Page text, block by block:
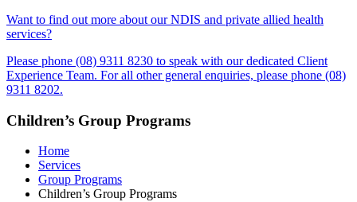
Want to find out more about our NDIS and private allied health
services?
Please phone (08) 9311 8230 to speak with our dedicated Client
Experience Team. For all other general enquiries, please phone (08)
9311 8202.
Children’s Group Programs
Home
Services
Group Programs
Children’s Group Programs